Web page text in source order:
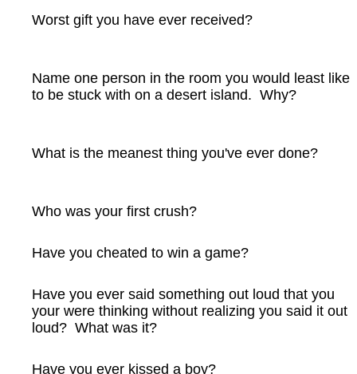
Worst gift you have ever received?
Name one person in the room you would least like
to be stuck with on a desert island. Why?
What is the meanest thing you've ever done?
Who was your first crush?
Have you cheated to win a game?
Have you ever said something out loud that you
your were thinking without realizing you said it out
loud? What was it?
Have you ever kissed a boy?